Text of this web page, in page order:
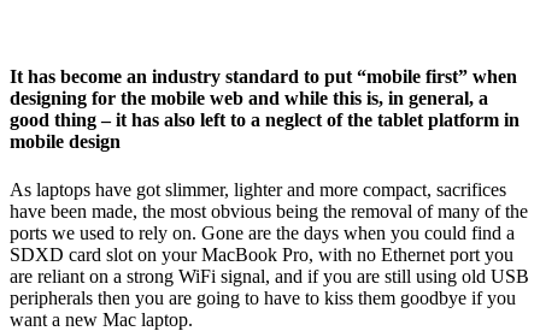
It has become an industry standard to put “mobile first” when
designing for the mobile web and while this is, in general, a
good thing – it has also left to a neglect of the tablet platform in
mobile design
As laptops have got slimmer, lighter and more compact, sacrifices
have been made, the most obvious being the removal of many of the
ports we used to rely on. Gone are the days when you could find a
SDXD card slot on your MacBook Pro, with no Ethernet port you
are reliant on a strong WiFi signal, and if you are still using old USB
peripherals then you are going to have to kiss them goodbye if you
want a new Mac laptop.